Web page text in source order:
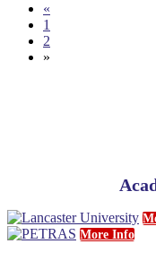
«
1
2
»
More Info